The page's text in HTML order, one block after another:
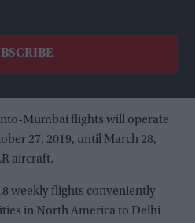
Mumbai flights will operate
27, 2019, until March 28,
aircraft.
weekly flights conveniently
in North America to Delhi